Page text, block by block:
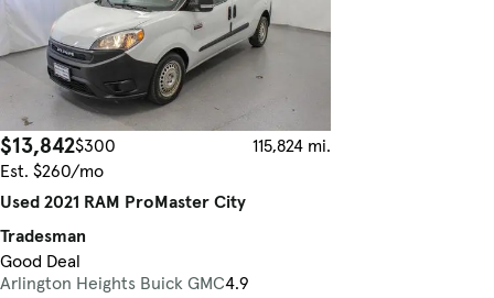
$13,842$300
115,824 mi.
Est. $260/mo
Used 2021 RAM ProMaster City
Tradesman
Good Deal
Arlington Heights Buick GMC4.9